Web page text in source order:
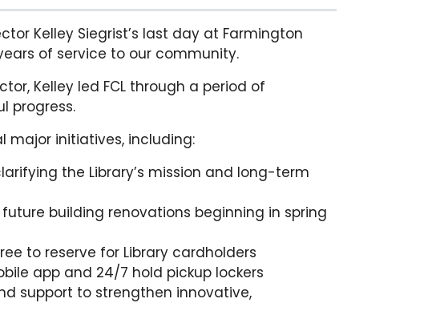
Kelley Siegrist’s last day at Farmington
of service to our community.
Kelley led FCL through a period of
progress.
major initiatives, including:
the Library’s mission and long-term
building renovations beginning in spring
to reserve for Library cardholders
app and 24/7 hold pickup lockers
support to strengthen innovative,